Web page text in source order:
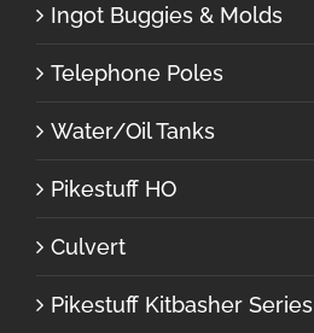
Ingot Buggies & Molds
Telephone Poles
Water/Oil Tanks
Pikestuff HO
Culvert
Pikestuff Kitbasher Series